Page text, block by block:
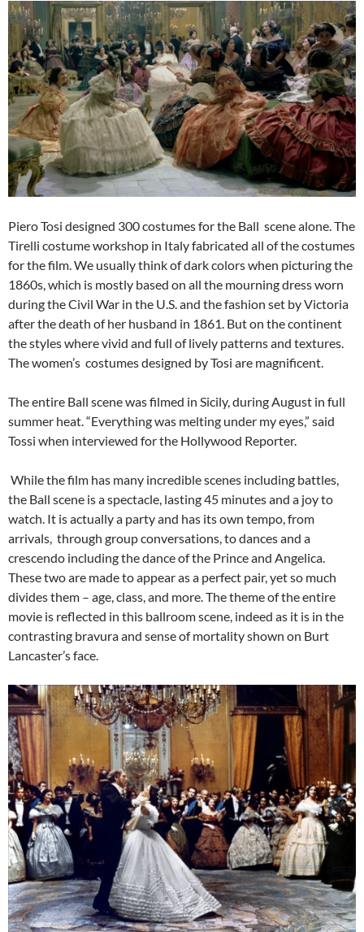
Piero Tosi designed 300 costumes for the Ball scene alone. The
Tirelli costume workshop in Italy fabricated all of the costumes
for the film. We usually think of dark colors when picturing the
1860s, which is mostly based on all the mourning dress worn
during the Civil War in the U.S. and the fashion set by Victoria
after the death of her husband in 1861. But on the continent
the styles where vivid and full of lively patterns and textures.
The women’s costumes designed by Tosi are magnificent.
The entire Ball scene was filmed in Sicily, during August in full
summer heat. “Everything was melting under my eyes,” said
Tossi when interviewed for the Hollywood Reporter.
While the film has many incredible scenes including battles,
the Ball scene is a spectacle, lasting 45 minutes and a joy to
watch. It is actually a party and has its own tempo, from
arrivals, through group conversations, to dances and a
crescendo including the dance of the Prince and Angelica.
These two are made to appear as a perfect pair, yet so much
divides them – age, class, and more. The theme of the entire
movie is reflected in this ballroom scene, indeed as it is in the
contrasting bravura and sense of mortality shown on Burt
Lancaster’s face.